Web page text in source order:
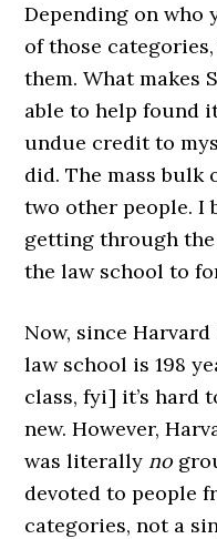
Depending on who
of those
them. What makes
able to help found
undue credit to
did. The mass bulk
two other people. I
getting through
the law school to
Now, since
law school is 198
class, fyi] it’s hard
new. However,
was literally no
devoted to people
categories, not a